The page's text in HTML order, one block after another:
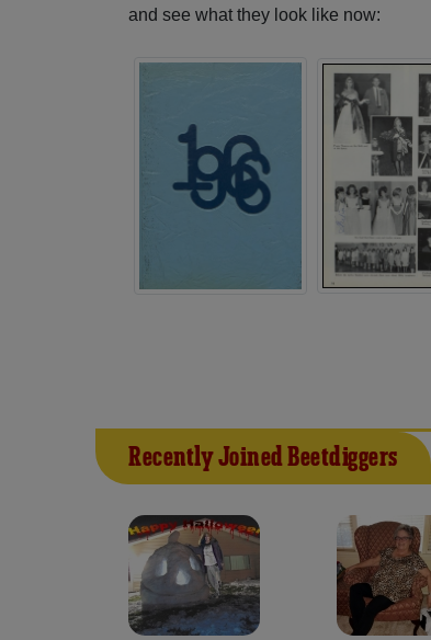
and see what they look like now:
Recently Joined Beetdiggers